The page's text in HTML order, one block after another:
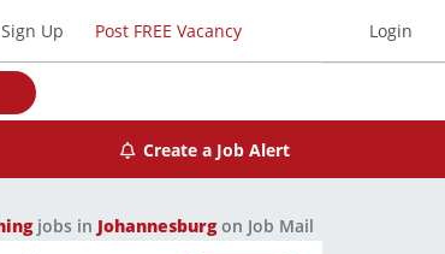
Up Post FREE Vacancy Login
Create a Job Alert
jobs in Johannesburgon Job Mail